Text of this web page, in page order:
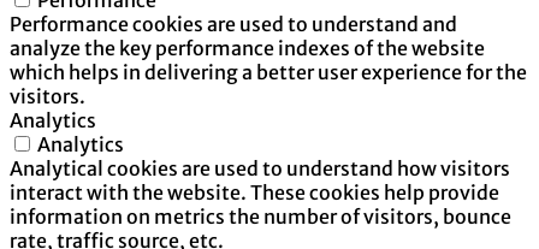
Performance cookies are used to understand and
analyze the key performance indexes of the website
which helps in delivering a better user experience for the
visitors.
Analytics
Analytics
Analytical cookies are used to understand how visitors
interact with the website. These cookies help provide
information on metrics the number of visitors, bounce
rate, traffic source, etc.